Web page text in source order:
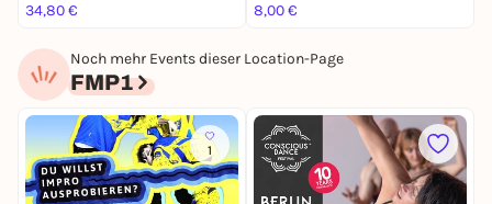
34,80 €
8,00 €
Noch mehr Events dieser Location-Page
FMP1
1